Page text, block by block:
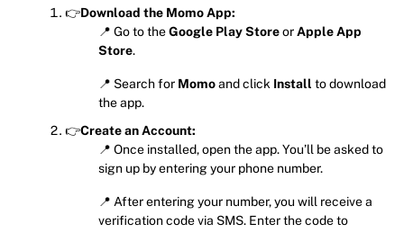
👉Download the Momo App:
📍 Go to theGoogle Play Storeor Apple App
Store.
📍 Search for Momoand click Install to download
the app.
👉Create an Account:
📍 Once installed, open the app. You’ll be asked to
sign up by entering your phone number.
📍 After entering your number, you will receive a
verification code via SMS. Enter the code to